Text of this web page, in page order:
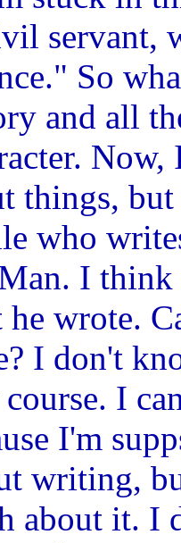
servant,
So
and all
things,
who
I think
wrote.
I don't
I
I'm
writing,
about it. I